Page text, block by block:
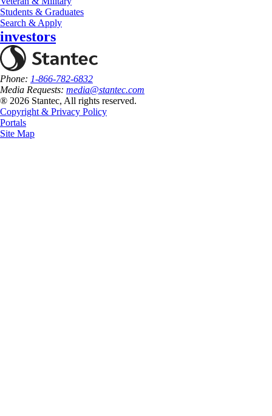
Students & Graduates
Search & Apply
investors
Phone: 1-866-782-6832
Media Requests: media@stantec.com
® 2026 Stantec, All rights reserved.
Copyright & Privacy Policy
Portals
Site Map